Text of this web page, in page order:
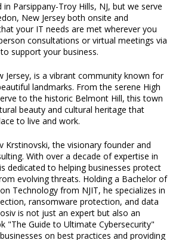
Parsippany-Troy Hills, NJ, but we serve
New Jersey both onsite and
your IT needs are met wherever you
consultations or virtual meetings via
support your business.
Jersey, is a vibrant community known for
landmarks. From the serene High
to the historic Belmont Hill, this town
beauty and cultural heritage that
to live and work.
Krstinovski, the visionary founder and
With over a decade of expertise in
dedicated to helping businesses protect
evolving threats. Holding a Bachelor of
Technology from NJIT, he specializes in
ransomware protection, and data
is not just an expert but also an
"The Guide to Ultimate Cybersecurity"
on best practices and providing